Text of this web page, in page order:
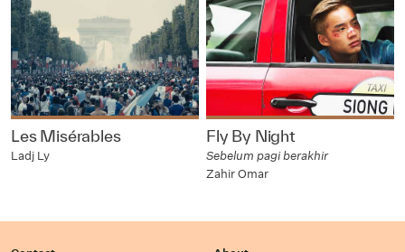
Les Misérables
Ladj Ly
Fly By Night
Sebelum pagi berakhir
Zahir Omar